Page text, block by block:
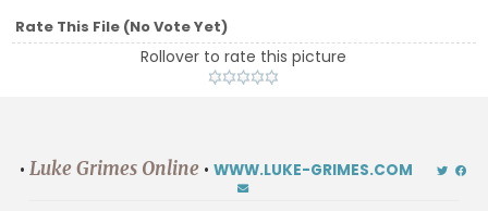
Rate This File (No Vote Yet)
Rollover to rate this picture
• Luke Grimes Online• WWW.LUKE-GRIMES.COM